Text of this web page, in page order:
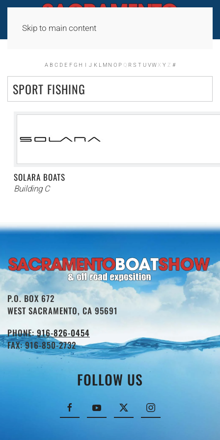
Skip to main content
A B C D E F G H I J K L M N O P Q R S T U VW X Y Z #
SPORT FISHING
SOLARA BOATS
Building C
P.O. BOX 672
WEST SACRAMENTO, CA 95691
PHONE:916-826-0454
FAX: 916-850-2732
FOLLOW US